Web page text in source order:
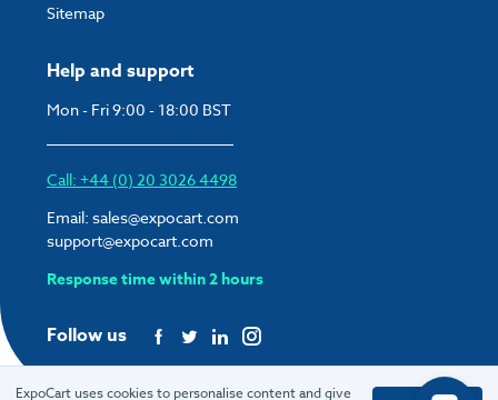
Help and support
Mon - Fri 9:00 - 18:00 BST
Call: +44 (0) 20 3026 4498
Email: sales@expocart.com
support@expocart.com
Response time within 2 hours
Follow us
Sitemap
ExpoCart uses cookies to personalise content and give